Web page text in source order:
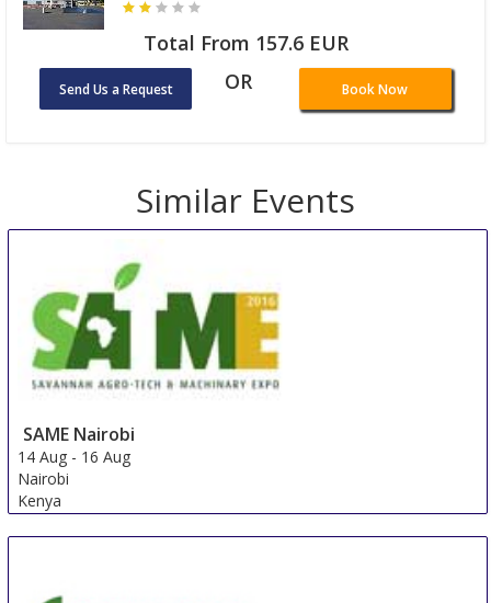
Total From 157.6 EUR
Send Us a Request OR Book Now
Similar Events
SAME Nairobi
14 Aug - 16 Aug
Nairobi
Kenya